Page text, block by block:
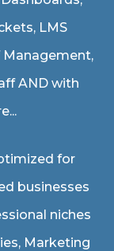
LMS
Management,
AND with
for
businesses
niches
, Marketing